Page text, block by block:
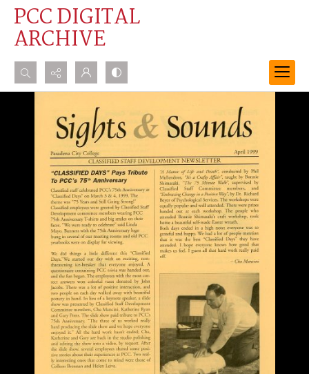
PCC DIGITAL
ARCHIVE
Search...
Advanced search